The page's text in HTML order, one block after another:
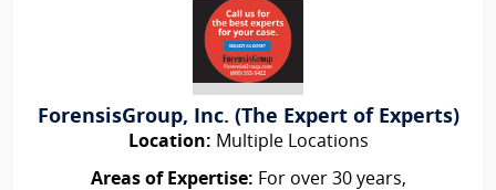
ForensisGroup, Inc. (The Expert of Experts)
Location: Multiple Locations
Areas of Expertise: For over 30 years,